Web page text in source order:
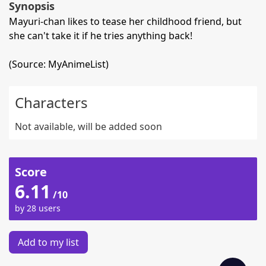
Synopsis
Mayuri-chan likes to tease her childhood friend, but
she can't take it if he tries anything back!
(Source: MyAnimeList)
Characters
Not available, will be added soon
Score
6.11 /10
by 28 users
Add to my list